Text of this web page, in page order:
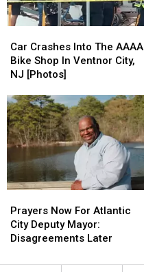
Crashes
Into
The
Bike
Shop
In
Ventnor
NJ
[Photos]
Car Crashes Into The AAAA
Bike Shop In Ventnor City,
NJ [Photos]
Crashes
Into
The
Bike
Shop
In
Ventnor
NJ
[Photos]
Now
For
Atlantic
Deputy
Prayers Now For Atlantic
City Deputy Mayor:
Disagreements Later
Now
For
Atlantic
Deputy